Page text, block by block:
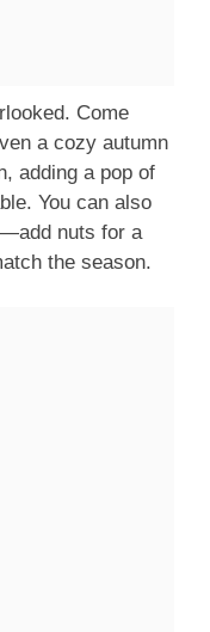
Come
a cozy autumn
adding a pop of
You can also
nuts for a
the season.